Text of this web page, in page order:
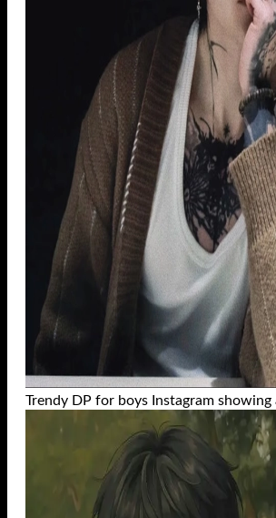
Trendy DP for boys Instagram showing